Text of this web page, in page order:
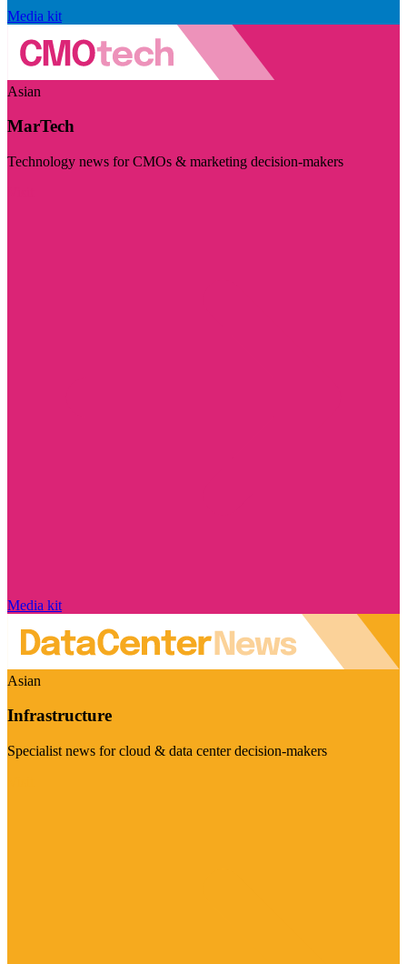
Media kit
Asian
MarTech
Technology news for CMOs & marketing decision-makers
Media kit
Asian
Infrastructure
Specialist news for cloud & data center decision-makers